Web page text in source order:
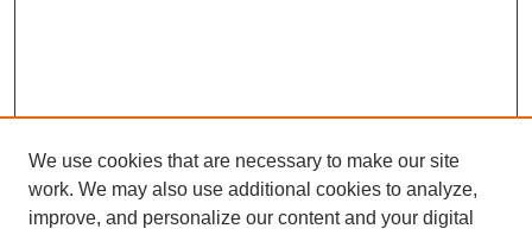
We use cookies that are necessary to make our site
work. We may also use additional cookies to analyze,
improve, and personalize our content and your digital